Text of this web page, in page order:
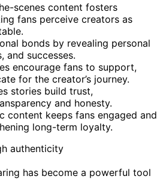
scenes content fosters
fans perceive creators as
bonds by revealing personal
and successes.
encourage fans to support,
for the creator’s journey.
stories build trust,
and honesty.
content keeps fans engaged and
long-term loyalty.
has become a powerful tool